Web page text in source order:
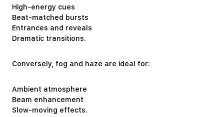
High-energy cues
Beat-matched bursts
Entrances and reveals
Dramatic transitions.
Conversely, fog and haze are ideal for:
Ambient atmosphere
Beam enhancement
Slow-moving effects.